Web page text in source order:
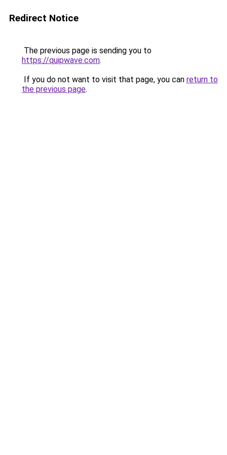
Redirect Notice
The previous page is sending you to
https://quipwave.com.
If you do not want to visit that page, you can return to
the previous page.